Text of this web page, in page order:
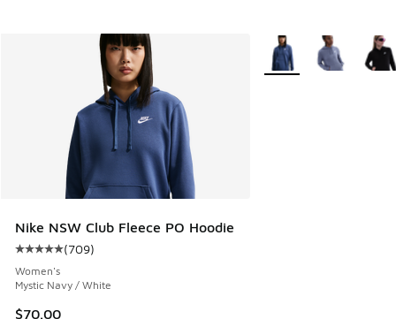
Nike NSW Club Fleece PO Hoodie
Average customer rating - [5 out of 5 stars], 709 reviews
(709)
Women's
Mystic Navy / White
$70.00
More Colors Available